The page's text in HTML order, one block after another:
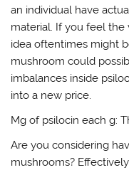
an individual have
material. If you feel
idea oftentimes might
mushroom could
imbalances inside
into a new price.
Mg of psilocin each g:
Are you considering
mushrooms?